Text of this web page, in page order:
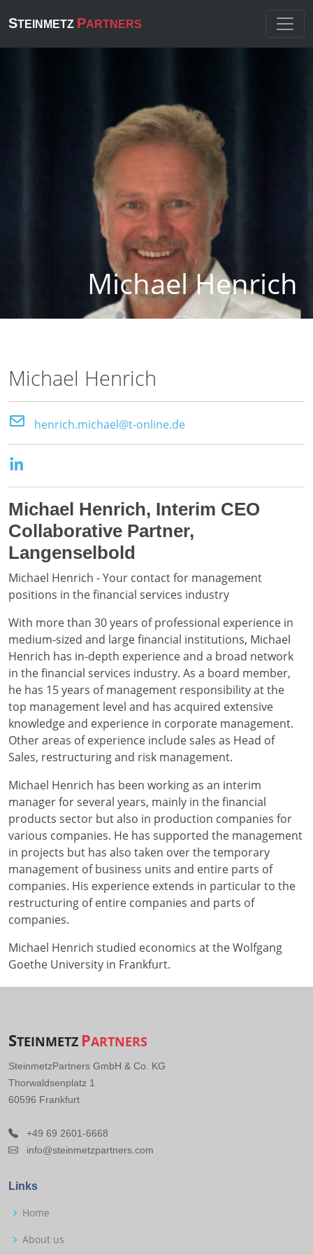
STEINMETZ PARTNERS
Michael Henrich
Michael Henrich
henrich.michael@t-online.de
Michael Henrich, Interim CEO
Collaborative Partner,
Langenselbold
Michael Henrich - Your contact for management
positions in the financial services industry
With more than 30 years of professional experience in
medium-sized and large financial institutions, Michael
Henrich has in-depth experience and a broad network
in the financial services industry. As a board member,
he has 15 years of management responsibility at the
top management level and has acquired extensive
knowledge and experience in corporate management.
Other areas of experience include sales as Head of
Sales, restructuring and risk management.
Michael Henrich has been working as an interim
manager for several years, mainly in the financial
products sector but also in production companies for
various companies. He has supported the management
in projects but has also taken over the temporary
management of business units and entire parts of
companies. His experience extends in particular to the
restructuring of entire companies and parts of
companies.
Michael Henrich studied economics at the Wolfgang
Goethe University in Frankfurt.
STEINMETZ PARTNERS
SteinmetzPartners GmbH & Co. KG
Thorwaldsenplatz 1
60596 Frankfurt
+49 69 2601-6668
info@steinmetzpartners.com
Links
Home
About us